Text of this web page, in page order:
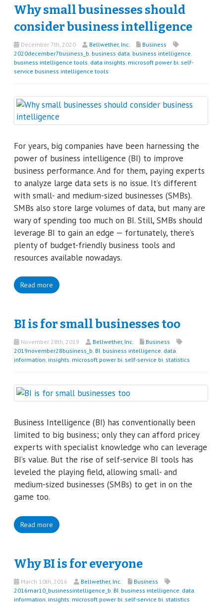
Why small businesses should
consider business intelligence
December 7th, 2020 Bellwether, Inc.
Business
2020december7business_b business data business intelligence
business intelligence tools data insights microsoft power bi self-
service business intelligence tools
For years, big companies have been harnessing the
power of business intelligence (BI) to improve
business performance. And for them, paying experts
to analyze large data sets is no issue. It’s different
with small- and medium-sized businesses (SMBs).
SMBs also store large volumes of data, but many are
wary of spending too much on BI. Still, SMBs should
leverage BI to gain an edge — fortunately, there’s
plenty of budget-friendly business tools and
resources available nowadays.
Read more
BI is for small businesses too
November 28th, 2019 Bellwether, Inc.
Business
2019november28business_b, BI, business intelligence, data,
information, insights, microsoft power bi, self-service bi, statistics
Business Intelligence (BI) has conventionally been
limited to big business; only they can afford pricey
experts with specialist knowledge who can leverage
BI’s value. But the rise of self-service BI tools has
leveled the playing field, allowing small- and
medium-sized businesses (SMBs) to get in on the
game too.
Read more
Why BI is for everyone
March 10th, 2016 Bellwether, Inc.
Business
2016mar10_businessintelligence_b BI business intelligence data
information insights microsoft power bi self-service bi statistics